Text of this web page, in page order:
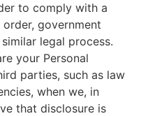
to comply with a
government
legal process.
your Personal
parties, such as law
when we, in
that disclosure is